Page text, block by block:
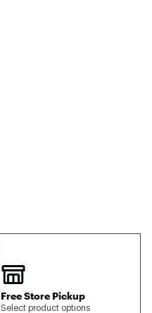
Free Store Pickup
Select product options